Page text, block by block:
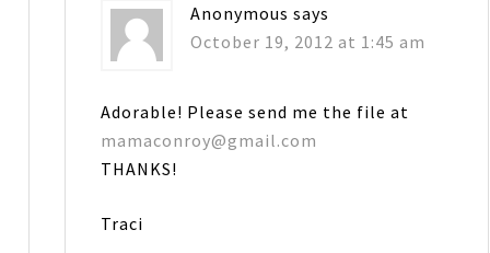
Anonymous says
October 19, 2012 at 1:45 am
Adorable! Please send me the file at
mamaconroy@gmail.com
THANKS!
Traci